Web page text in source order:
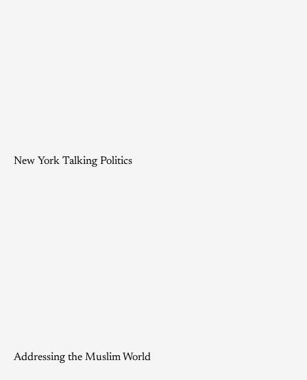
New York Talking Politics
Addressing the Muslim World